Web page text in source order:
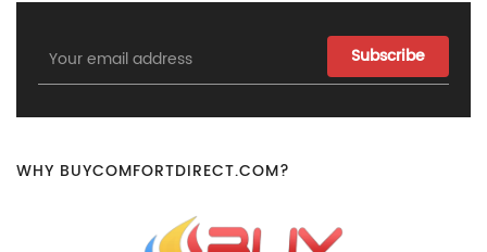
Email
Address
WHY BUYCOMFORTDIRECT.COM?